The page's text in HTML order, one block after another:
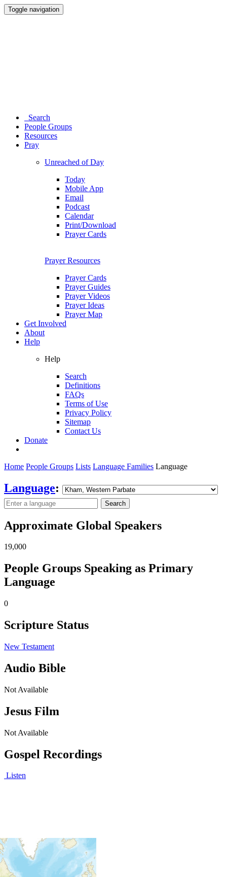
Toggle navigation
Search
People Groups
Resources
Pray
Unreached of Day
Today
Mobile App
Email
Podcast
Calendar
Print/Download
Prayer Cards
Prayer Resources
Prayer Cards
Prayer Guides
Prayer Videos
Prayer Ideas
Prayer Map
Get Involved
About
Help
Help
Search
Definitions
FAQs
Terms of Use
Privacy Policy
Sitemap
Contact Us
Donate
Home People Groups Lists Language Families Language
Language:
Search
Approximate Global Speakers
19,000
People Groups Speaking as Primary
Language
0
Scripture Status
New Testament
Audio Bible
Not Available
Jesus Film
Not Available
Gospel Recordings
Listen